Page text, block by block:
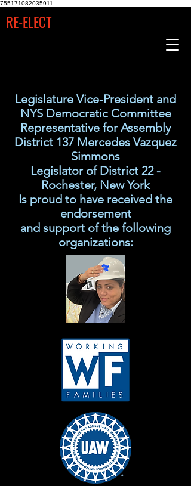
755171082035911
RE-ELECT
Legislature Vice-President and
NYS Democratic Committee
Representative for Assembly
District 137 Mercedes Vazquez
Simmons
Legislator of District 22 -
Rochester, New York
Is proud to have received the
endorsement
and support of the following
organizations: